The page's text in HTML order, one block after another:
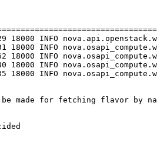
18000 INFO
18000 INFO
18000 INFO
18000 INFO
18000 INFO
be made for fetching flavor by